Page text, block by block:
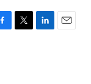
T
L
E